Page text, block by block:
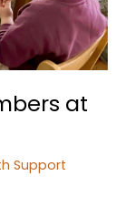
at
Support